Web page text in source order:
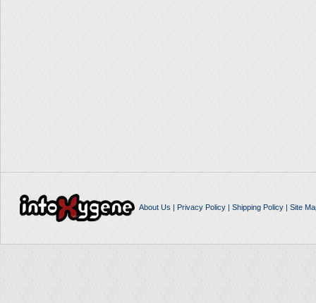
About Us | Privacy Policy| Shipping Policy| Site